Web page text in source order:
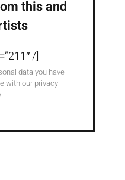
this and
/]
data you have
with our privacy